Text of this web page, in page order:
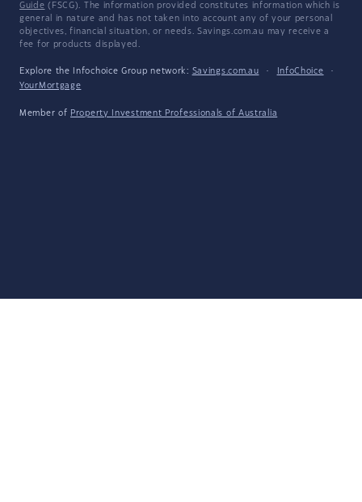
Guide (FSCG). The information provided constitutes information which is
general in nature and has not taken into account any of your personal
objectives, financial situation, or needs. Savings.com.au may receive a
fee for products displayed.
Explore the Infochoice Group network: Savings.com.au · InfoChoice
·
YourMortgage
Member of Property Investment Professionals of Australia